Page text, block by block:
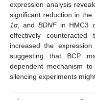
expression analysis
significant reduction in
1α , andBDNFin HMC3
effectively counteracted
increased the
suggesting that BCP
dependent mechanism
silencing experiments